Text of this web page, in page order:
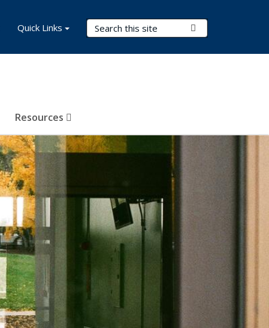
Search Terms
Resources
Quick Links